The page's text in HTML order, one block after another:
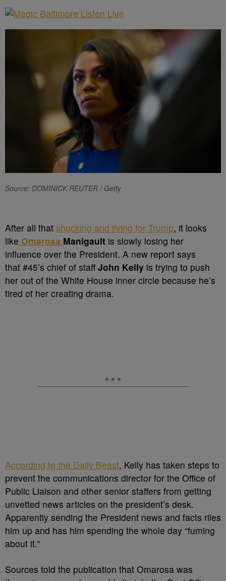
Source: DOMINICK REUTER / Getty
After all that shucking and jiving for Trump, it looks
like Omarosa Manigault is slowly losing her
influence over the President. A new report says
that #45’s chief of staff John Kelly is trying to push
her out of the White House inner circle because he’s
tired of her creating drama.
According to the Daily Beast, Kelly has taken steps to
prevent the communications director for the Office of
Public Liaison and other senior staffers from getting
unvetted news articles on the president’s desk.
Apparently sending the President news and facts riles
him up and has him spending the whole day “fuming
about it.”
Sources told the publication that Omarosa was